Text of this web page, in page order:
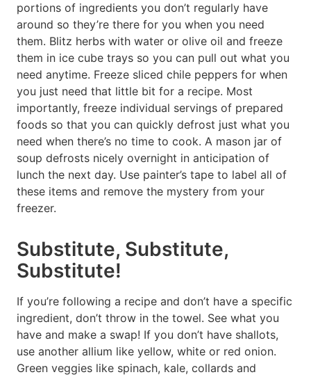
portions of ingredients you don’t regularly have
around so they’re there for you when you need
them. Blitz herbs with water or olive oil and freeze
them in ice cube trays so you can pull out what you
need anytime. Freeze sliced chile peppers for when
you just need that little bit for a recipe. Most
importantly, freeze individual servings of prepared
foods so that you can quickly defrost just what you
need when there’s no time to cook. A mason jar of
soup defrosts nicely overnight in anticipation of
lunch the next day. Use painter’s tape to label all of
these items and remove the mystery from your
freezer.
Substitute, Substitute,
Substitute!
If you’re following a recipe and don’t have a specific
ingredient, don’t throw in the towel. See what you
have and make a swap! If you don’t have shallots,
use another allium like yellow, white or red onion.
Green veggies like spinach, kale, collards and